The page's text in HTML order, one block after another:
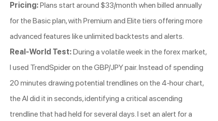
Pricing:Plans start around $33/month when billed annually
for the Basic plan, with Premium and Elite tiers offering more
advanced features like unlimited backtests and alerts.
Real-World Test:During a volatile week in the forex market,
I used TrendSpider on the GBP/JPY pair. Instead of spending
20 minutes drawing potential trendlines on the 4-hour chart,
the AI did it in seconds, identifying a critical ascending
trendline that had held for several days. I set an alert for a